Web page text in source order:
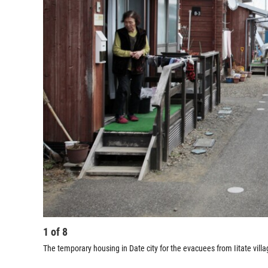
1 of 8
The temporary housing in Date city for the evacuees from Iitate